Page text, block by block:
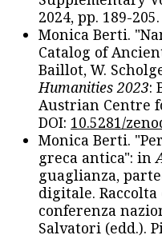
2024, pp. 189-205.
Monica Berti.
Catalog of
Baillot, W.
Humanities 2023:
Austrian Centre
DOI: 10.5281/
Monica Berti.
greca antica": in
guaglianza,
digitale.
conferenza
Salvatori (edd.).